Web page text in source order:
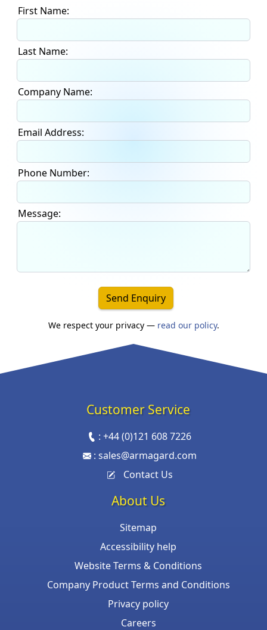
First Name:
Last Name:
Company Name:
Email Address:
Phone Number:
Message:
Send Enquiry
We respect your privacy — read our policy.
Customer Service
:+44 (0)121 608 7226
: sales@armagard.com
Contact Us
About Us
Sitemap
Accessibility help
Website Terms & Conditions
Company Product Terms and Conditions
Privacy policy
Careers